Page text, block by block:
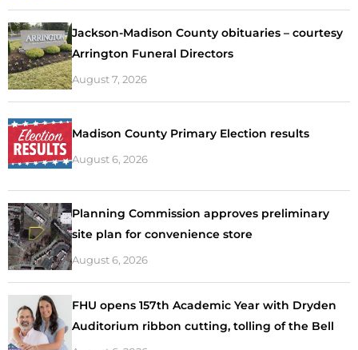
Jackson-Madison County obituaries – courtesy
Arrington Funeral Directors
August 7, 2026
Madison County Primary Election results
August 6, 2026
Planning Commission approves preliminary
site plan for convenience store
August 6, 2026
FHU opens 157th Academic Year with Dryden
Auditorium ribbon cutting, tolling of the Bell